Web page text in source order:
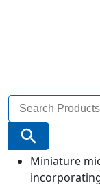
Search
for:
Search Button
Miniature